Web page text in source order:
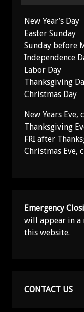
New Year’s Day
Easter Sunday
Sunday before
Independence
Labor Day
Thanksgiving
Christmas Day
New Years Eve,
Thanksgiving
FRI after
Christmas Eve,
Emergency
will appear in
this website.
CONTACT US